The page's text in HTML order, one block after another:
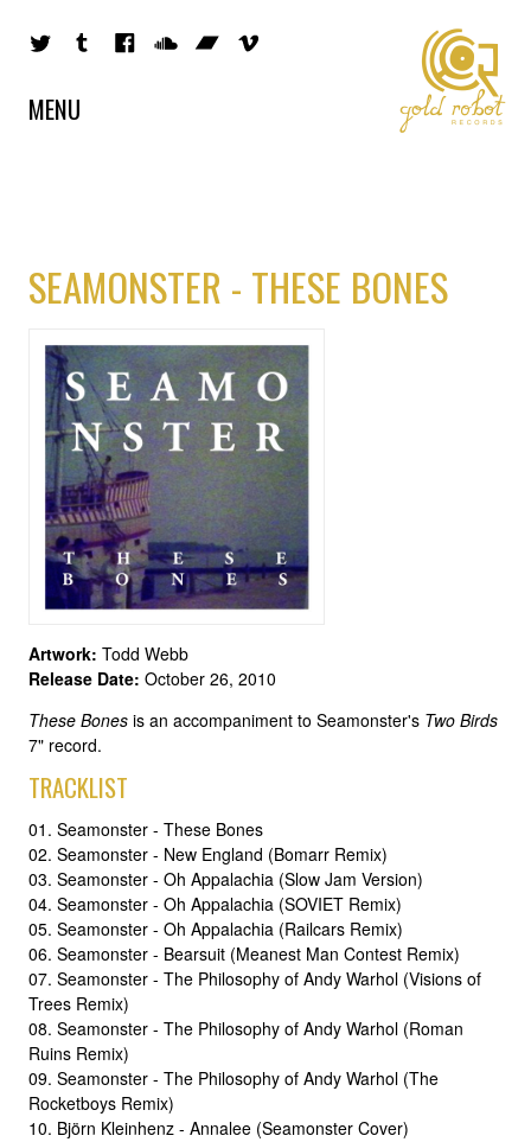
MENU
SEAMONSTER - THESE BONES
Artwork: Todd Webb
Release Date: October 26, 2010
These Bones is an accompaniment to Seamonster's Two Birds
7" record.
TRACKLIST
01. Seamonster - These Bones
02. Seamonster - New England (Bomarr Remix)
03. Seamonster - Oh Appalachia (Slow Jam Version)
04. Seamonster - Oh Appalachia (SOVIET Remix)
05. Seamonster - Oh Appalachia (Railcars Remix)
06. Seamonster - Bearsuit (Meanest Man Contest Remix)
07. Seamonster - The Philosophy of Andy Warhol (Visions of
Trees Remix)
08. Seamonster - The Philosophy of Andy Warhol (Roman
Ruins Remix)
09. Seamonster - The Philosophy of Andy Warhol (The
Rocketboys Remix)
10. Björn Kleinhenz - Annalee (Seamonster Cover)